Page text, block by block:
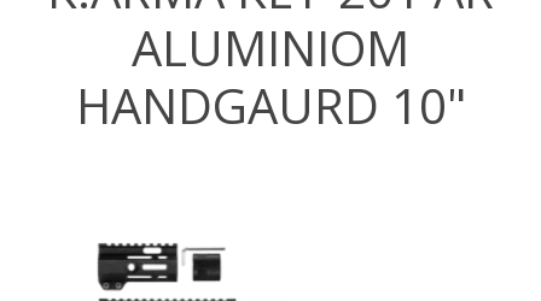
ALUMINIOM
HANDGAURD 10"